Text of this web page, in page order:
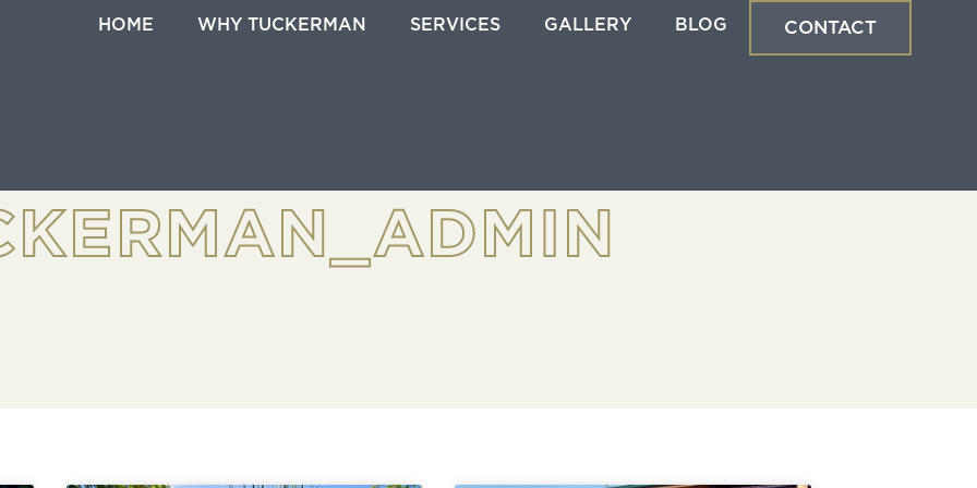
HOME WHY TUCKERMAN SERVICES GALLERY BLOG CONTACT